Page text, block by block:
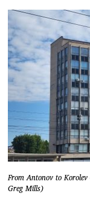
From Antonov to
Greg Mills)